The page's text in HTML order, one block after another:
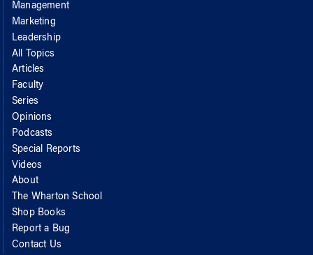
Management
Marketing
Leadership
All Topics
Articles
Faculty
Series
Opinions
Podcasts
Special Reports
Videos
About
The Wharton School
Shop Books
Report a Bug
Contact Us